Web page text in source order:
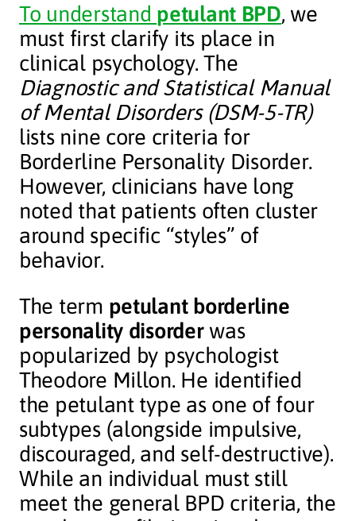
To understand petulant BPD, we
must first clarify its place in
clinical psychology. The
Diagnostic and Statistical Manual
of Mental Disorders (DSM-5-TR)
lists nine core criteria for
Borderline Personality Disorder.
However, clinicians have long
noted that patients often cluster
around specific “styles” of
behavior.
The term petulant borderline
personality disorderwas
popularized by psychologist
Theodore Millon. He identified
the petulant type as one of four
subtypes (alongside impulsive,
discouraged, and self-destructive).
While an individual must still
meet the general BPD criteria, the